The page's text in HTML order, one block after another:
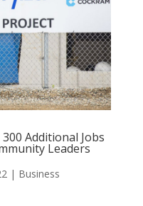
Additional Jobs
Leaders
| Business